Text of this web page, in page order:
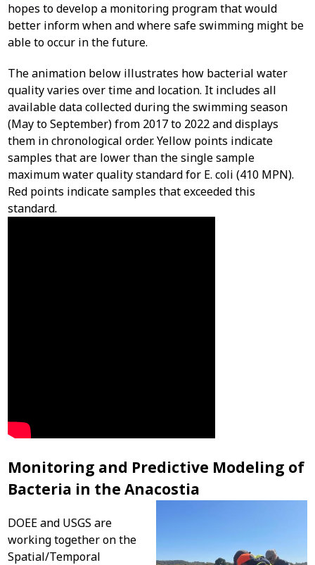
hopes to develop a monitoring program that would
better inform when and where safe swimming might be
able to occur in the future.
The animation below illustrates how bacterial water
quality varies over time and location. It includes all
available data collected during the swimming season
(May to September) from 2017 to 2022 and displays
them in chronological order. Yellow points indicate
samples that are lower than the single sample
maximum water quality standard for E. coli (410 MPN).
Red points indicate samples that exceeded this
standard.
Monitoring and Predictive Modeling of
Bacteria in the Anacostia
DOEE and USGS are
working together on the
Spatial/Temporal